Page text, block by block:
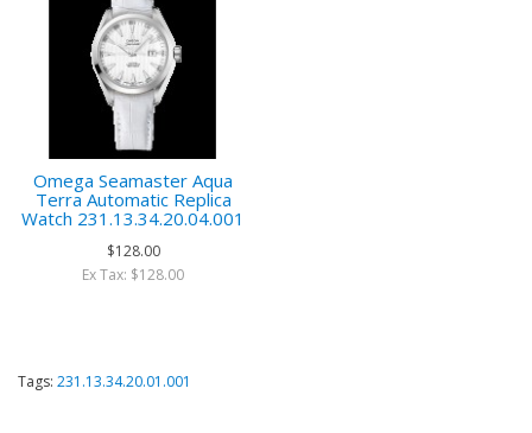
Omega Seamaster Aqua
Terra Automatic Replica
Watch 231.13.34.20.04.001
$128.00
Ex Tax: $128.00
Tags: 231.13.34.20.01.001